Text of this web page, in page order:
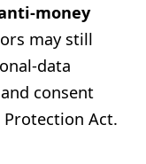
money
may still
data
consent
Protection Act.